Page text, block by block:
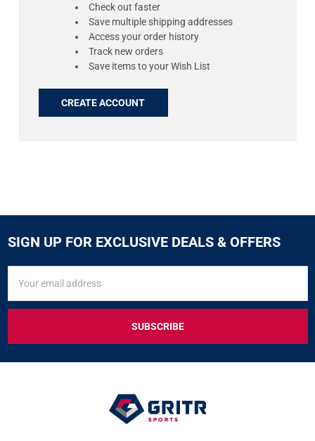
Check out faster
Save multiple shipping addresses
Access your order history
Track new orders
Save items to your Wish List
CREATE ACCOUNT
SIGN UP FOR EXCLUSIVE DEALS & OFFERS
FOR
&
OFFERS
Address